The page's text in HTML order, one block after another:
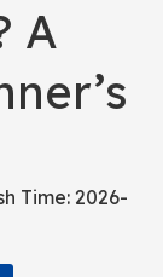
A
Time: 2026-